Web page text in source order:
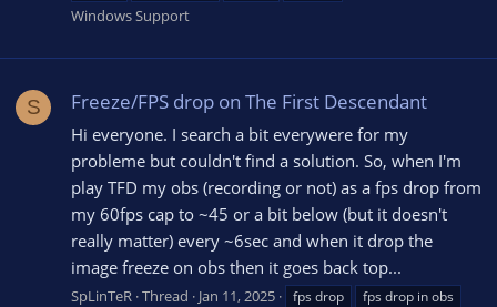
Windows Support
S Freeze/FPS drop on The First Descendant
Hi everyone. I search a bit everywere for my
probleme but couldn't find a solution. So, when I'm
play TFD my obs (recording or not) as a fps drop from
my 60fps cap to ~45 or a bit below (but it doesn't
really matter) every ~6sec and when it drop the
image freeze on obs then it goes back top...
SpLinTeR Thread Jan 11, 2025 fps drop
fps drop in obs